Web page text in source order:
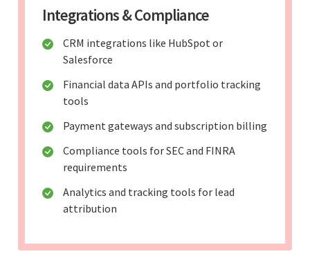
Integrations & Compliance
CRM integrations like HubSpot or
Salesforce
Financial data APIs and portfolio tracking
tools
Payment gateways and subscription billing
Compliance tools for SEC and FINRA
requirements
Analytics and tracking tools for lead
attribution